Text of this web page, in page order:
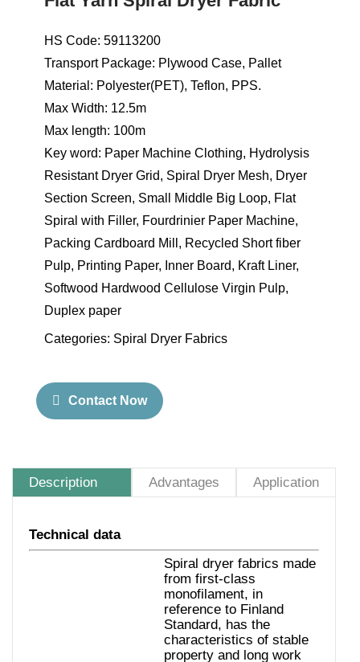
HS Code: 59113200
Transport Package: Plywood Case, Pallet
Material: Polyester(PET), Teflon, PPS.
Max Width: 12.5m
Max length: 100m
Key word: Paper Machine Clothing, Hydrolysis
Resistant Dryer Grid, Spiral Dryer Mesh, Dryer
Section Screen, Small Middle Big Loop, Flat
Spiral with Filler, Fourdrinier Paper Machine,
Packing Cardboard Mill, Recycled Short fiber
Pulp, Printing Paper, Inner Board, Kraft Liner,
Softwood Hardwood Cellulose Virgin Pulp,
Duplex paper
Categories: Spiral Dryer Fabrics
Contact Now
Description Advantages Application
Technical data
Spiral dryer fabrics made
from first-class
monofilament, in
reference to Finland
Standard, has the
characteristics of stable
property and long work